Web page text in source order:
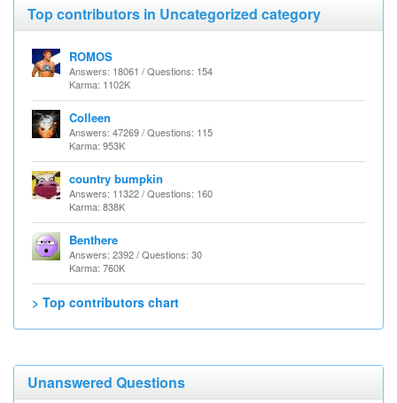
Top contributors in Uncategorized category
ROMOS
Answers: 18061 / Questions: 154
Karma: 1102K
Colleen
Answers: 47269 / Questions: 115
Karma: 953K
country bumpkin
Answers: 11322 / Questions: 160
Karma: 838K
Benthere
Answers: 2392 / Questions: 30
Karma: 760K
> Top contributors chart
Unanswered Questions